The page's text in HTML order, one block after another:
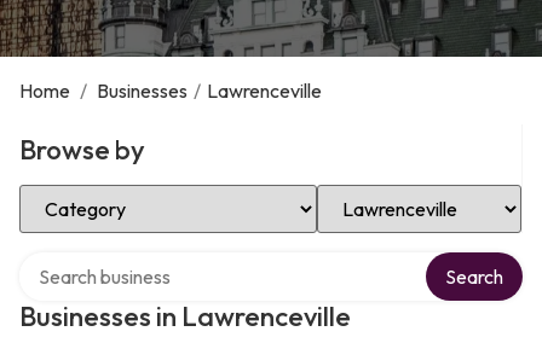
Home / Businesses / Lawrenceville
Browse by
Select Category Select Location
Businesses in Lawrenceville
Search